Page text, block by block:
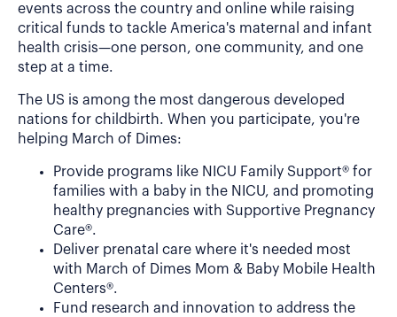
events across the country and online while raising
critical funds to tackle America's maternal and infant
health crisis—one person, one community, and one
step at a time.
The US is among the most dangerous developed
nations for childbirth. When you participate, you're
helping March of Dimes:
Provide programs like NICU Family Support® for
families with a baby in the NICU, and promoting
healthy pregnancies with Supportive Pregnancy
Care®.
Deliver prenatal care where it's needed most
with March of Dimes Mom & Baby Mobile Health
Centers®.
Fund research and innovation to address the